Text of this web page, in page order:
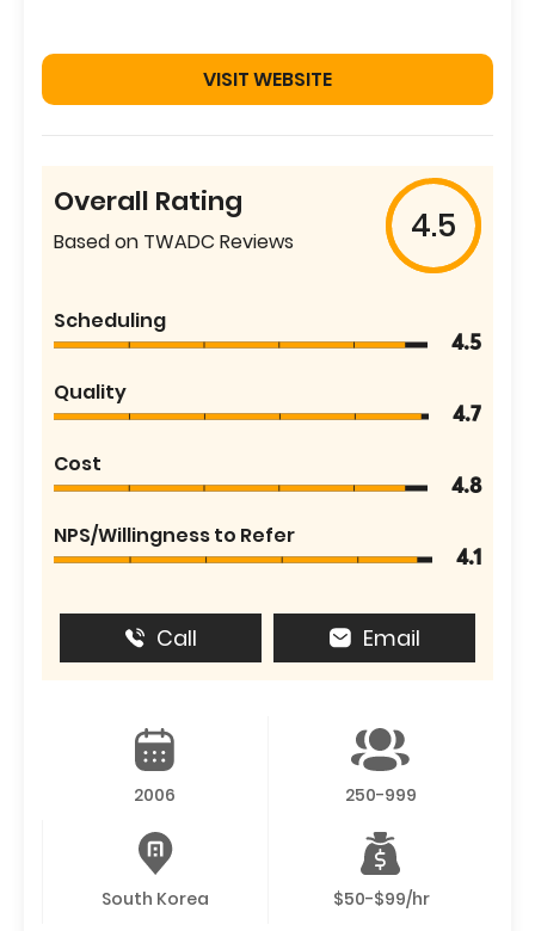
VISIT WEBSITE
Overall Rating
Based on TWADC Reviews 4.5
Scheduling
4.5
Quality
4.7
Cost
4.8
NPS/Willingness to Refer
4.1
Call Email
2006 250-999
South Korea $50-$99/hr